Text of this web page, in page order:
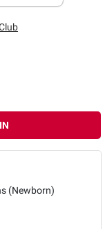
(Newborn)